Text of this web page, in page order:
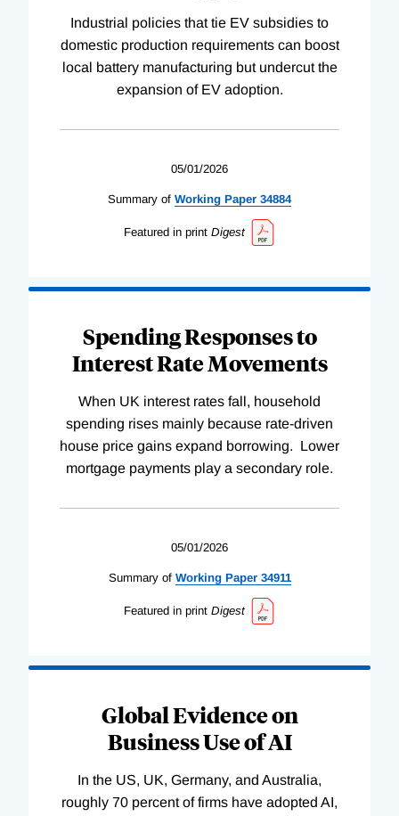
Industrial policies that tie EV subsidies to
domestic production requirements can boost
local battery manufacturing but undercut the
expansion of EV adoption.
05/01/2026
Summary of Working Paper 34884
Featured in print Digest
Spending Responses to
Interest Rate Movements
When UK interest rates fall, household
spending rises mainly because rate-driven
house price gains expand borrowing. Lower
mortgage payments play a secondary role.
05/01/2026
Summary of WorkingPaper 34911
Featured in print Digest
Global Evidence on
Business Use of AI
In the US, UK, Germany, and Australia,
roughly 70 percent of firms have adopted AI,